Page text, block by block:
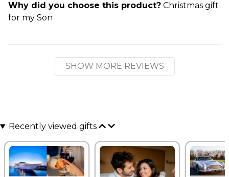
Why did you choose this product? Christmas gift
for my Son
SHOW MORE REVIEWS
Recently viewed gifts